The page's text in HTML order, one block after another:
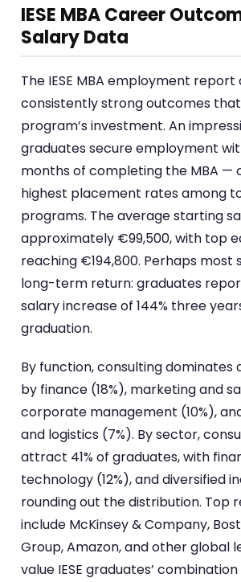
IESE MBA Career
Salary Data
The IESE MBA employment
consistently strong outcomes
program’s investment. An
graduates secure employment
months of completing the MBA —
highest placement rates among
programs. The average starting
approximately €99,500, with top
reaching €194,800. Perhaps most
long-term return: graduates
salary increase of 144% three
graduation.
By function, consulting dominates
by finance (18%), marketing and
corporate management (10%),
and logistics (7%). By sector,
attract 41% of graduates, with
technology (12%), and diversified
rounding out the distribution. Top
include McKinsey & Company,
Group, Amazon, and other global
value IESE graduates’